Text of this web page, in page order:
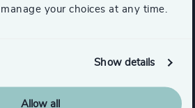
your choices at any time.
Show details
Allow all
Life Sciences & Healthcare